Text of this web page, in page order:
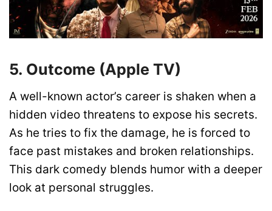
5. Outcome (Apple TV)
A well-known actor’s career is shaken when a
hidden video threatens to expose his secrets.
As he tries to fix the damage, he is forced to
face past mistakes and broken relationships.
This dark comedy blends humor with a deeper
look at personal struggles.